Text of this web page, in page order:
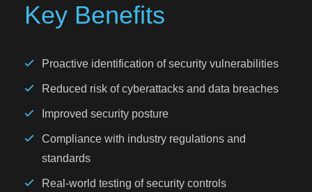
Key Benefits
Proactive identification of security vulnerabilities
Reduced risk of cyberattacks and data breaches
Improved security posture
Compliance with industry regulations and
standards
Real-world testing of security controls